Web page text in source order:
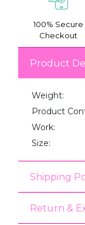
100% Secure
Checkout
Product
Weight:
Product
Work:
Size:
Shipping
Return &